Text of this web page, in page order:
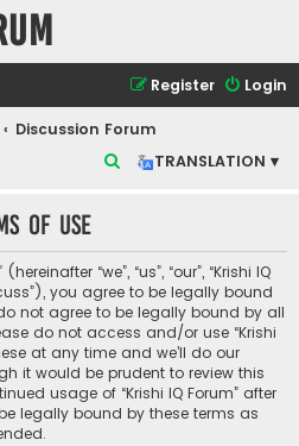
Login
Register
Discussion Forum
TRANSLATION ▾
r
c
h
of use
“we”, “us”, “our”, “Krishi IQ
you agree to be legally bound
not agree to be legally bound by all
do not access and/or use “Krishi
at any time and we’ll do our
it would be prudent to review this
usage of “Krishi IQ Forum” after
legally bound by these terms as